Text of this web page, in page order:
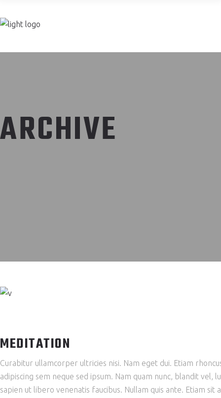
ARCHIVE
MEDITATION
Curabitur ullamcorper ultricies nisi. Nam eget dui. Etiam
adipiscing sem neque sed ipsum. Nam quam nunc, blandit
sapien ut libero venenatis faucibus. Nullam quis ante. Etiam